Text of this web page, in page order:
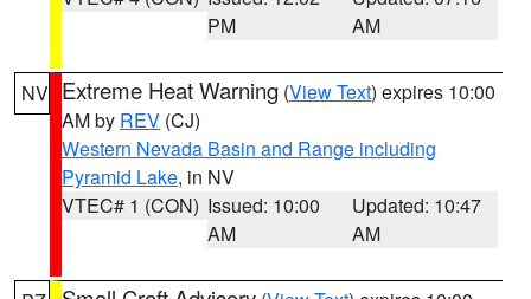
PM
AM
NV Extreme Heat Warning (View Text) expires 10:00
AM by REV (CJ)
Western Nevada Basin and Range including
Pyramid Lake, in NV
VTEC# 1 (CON) Issued: 10:00
AM
Updated: 10:47
AM